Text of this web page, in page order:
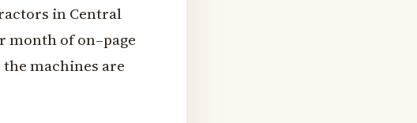
in Central
month of on–page
machines are